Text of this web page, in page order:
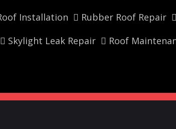
Installation
Rubber Roof Repair
Skylight Leak Repair
Roof